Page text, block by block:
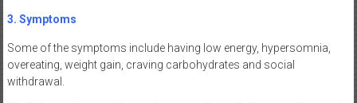
3. Symptoms
Some of the symptoms include having low energy, hypersomnia,
overeating, weight gain, craving carbohydrates and social
withdrawal.